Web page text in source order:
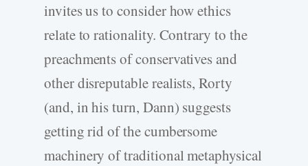
invites us to consider how ethics
relate to rationality. Contrary to the
preachments of conservatives and
other disreputable realists, Rorty
(and, in his turn, Dann) suggests
getting rid of the cumbersome
machinery of traditional metaphysical